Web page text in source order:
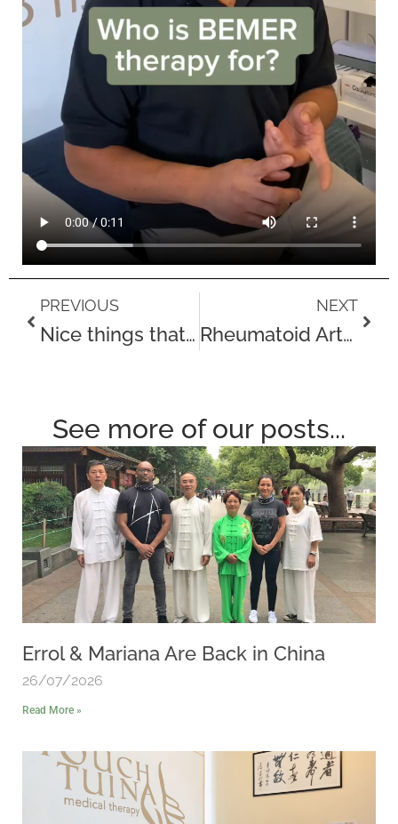
Prev
PREVIOUS
Nice things that people visiting the clinics in August have said
NEXT
Rheumatoid Arthritis Awareness Week
Next
See more of our posts...
Errol & Mariana Are Back in China
26/07/2026
Read More »